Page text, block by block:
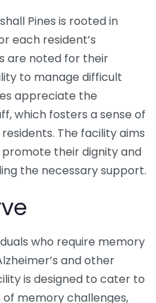
Pines is rooted in
each resident’s
are noted for their
to manage difficult
appreciate the
which fosters a sense of
The facility aims
their dignity and
the necessary support.
who require memory
and other
is designed to cater to
memory challenges,